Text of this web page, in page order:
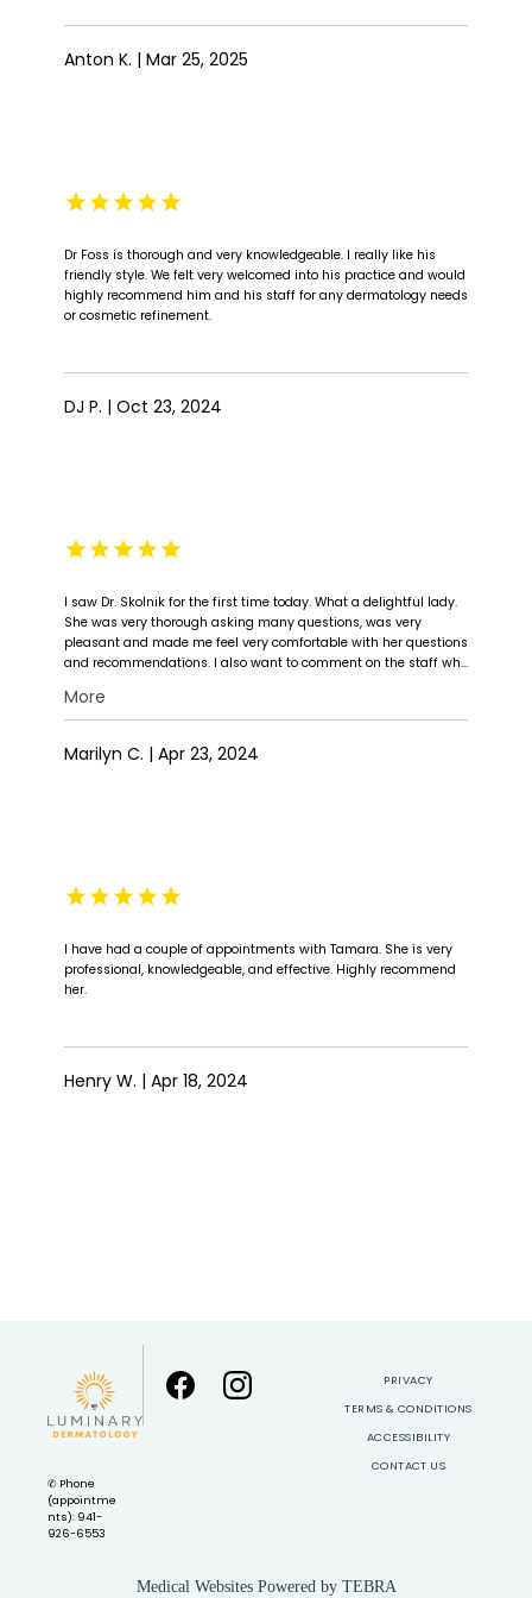
Anton K. | Mar 25, 2025
Dr Foss is thorough and very knowledgeable. I really like his
friendly style. We felt very welcomed into his practice and would
highly recommend him and his staff for any dermatology needs
or cosmetic refinement.
DJ P. | Oct 23, 2024
I saw Dr. Skolnik for the first time today. What a delightful lady.
She was very thorough asking many questions, was very
pleasant and made me feel very comfortable with her questions
and recommendations. I also want to comment on the staff who
visit. I look forward to my followup visit. Thank you.
More
Marilyn C. | Apr 23, 2024
I have had a couple of appointments with Tamara. She is very
professional, knowledgeable, and effective. Highly recommend
her.
Henry W. | Apr 18, 2024
✆ Phone
(appointme
nts): 941-
926-6553
PRIVACY
TERMS & CONDITIONS
ACCESSIBILITY
CONTACT US
Medical Websites Powered by TEBRA